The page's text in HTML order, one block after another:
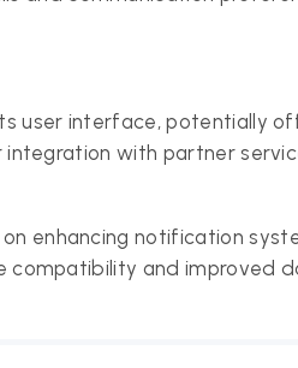
user interface, potentially
with partner
enhancing notification
compatibility and improved